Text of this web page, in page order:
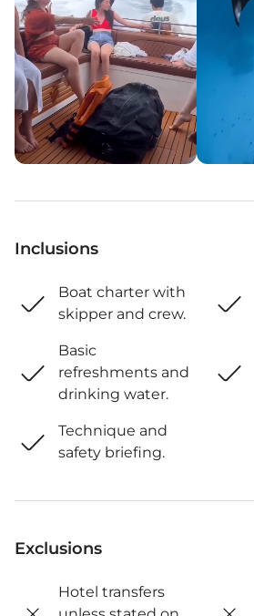
Inclusions
Boat charter with
skipper and crew.
Basic
refreshments and
drinking water.
Technique and
safety briefing.
Exclusions
Hotel transfers